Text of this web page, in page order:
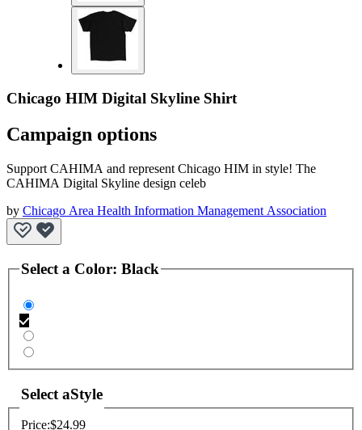
Chicago HIM Digital Skyline Shirt
Campaign options
Support CAHIMA and represent Chicago HIM in style! The
CAHIMA Digital Skyline design celeb
by Chicago Area Health Information Management Association
Select a Color: Black
Select aStyle
Price:$24.99